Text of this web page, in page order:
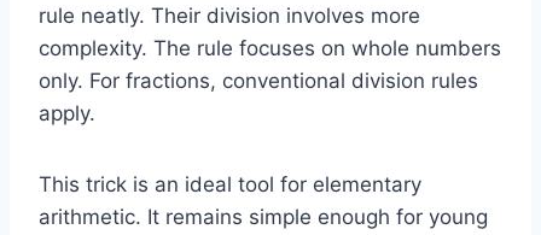
rule neatly. Their division involves more
complexity. The rule focuses on whole numbers
only. For fractions, conventional division rules
apply.
This trick is an ideal tool for elementary
arithmetic. It remains simple enough for young